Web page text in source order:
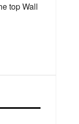
top Wall